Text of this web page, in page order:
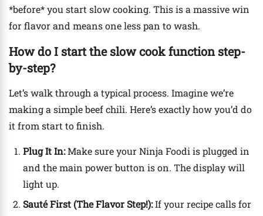
*before* you start slow cooking. This is a massive win
for flavor and means one less pan to wash.
How do I start the slow cook function step-
by-step?
Let’s walk through a typical process. Imagine we’re
making a simple beef chili. Here’s exactly how you’d do
it from start to finish.
Plug It In:Make sure your Ninja Foodi is plugged in
and the main power button is on. The display will
light up.
Sauté First (The Flavor Step!):If your recipe calls for